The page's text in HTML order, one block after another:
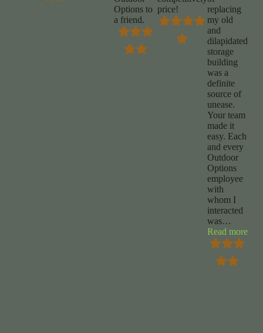
Options to
a friend.
price!
replacing
my old
and
dilapidated
storage
building
was a
definite
source of
unease.
Your team
made it
easy. Each
and every
Outdoor
Options
employee
with
whom I
interacted
was…
Read more